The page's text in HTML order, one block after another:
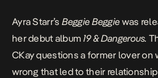
Ayra Starr’s Beggie Beggie was
her debut album 19 & Dangerous.
CKay questions a former lover
wrong that led to their